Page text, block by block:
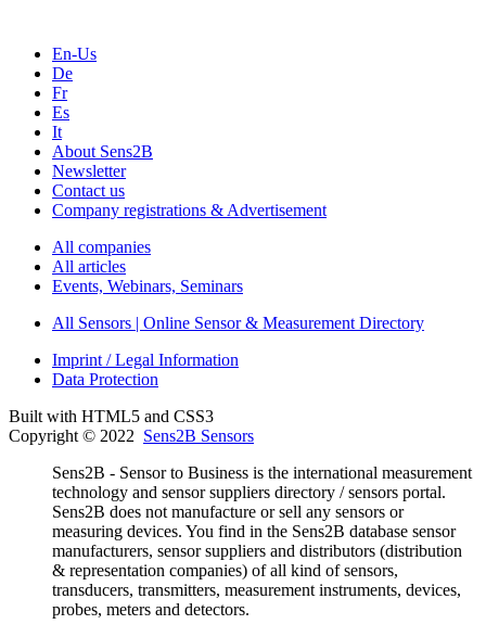
En-Us
De
Fr
Es
It
About Sens2B
Newsletter
Contact us
Company registrations & Advertisement
All companies
All articles
Events, Webinars, Seminars
All Sensors | Online Sensor & Measurement Directory
Imprint / Legal Information
Data Protection
Built with HTML5 and CSS3
Copyright © 2022 Sens2B Sensors
Sens2B - Sensor to Business is the international measurement
technology and sensor suppliers directory / sensors portal.
Sens2B does not manufacture or sell any sensors or
measuring devices. You find in the Sens2B database sensor
manufacturers, sensor suppliers and distributors (distribution
& representation companies) of all kind of sensors,
transducers, transmitters, measurement instruments, devices,
probes, meters and detectors.